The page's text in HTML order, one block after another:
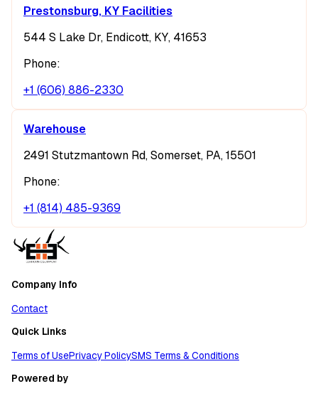
Prestonsburg, KY Facilities
544 S Lake Dr, Endicott, KY, 41653
Phone:
+1 (606) 886-2330
Warehouse
2491 Stutzmantown Rd, Somerset, PA, 15501
Phone:
+1 (814) 485-9369
Company Info
Contact
Quick Links
Terms of UsePrivacy PolicySMS Terms & Conditions
Powered by